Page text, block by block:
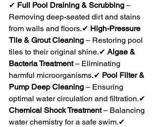
✔ Full Pool Draining & Scrubbing –
Removing deep-seated dirt and stains
from walls and floors.✔ High-Pressure
Tile & Grout Cleaning – Restoring pool
tiles to their original shine.✔ Algae &
Bacteria Treatment – Eliminating
harmful microorganisms.✔ Pool Filter &
Pump Deep Cleaning – Ensuring
optimal water circulation and filtration.✔
Chemical Shock Treatment – Balancing
water chemistry for a safe swim.✔